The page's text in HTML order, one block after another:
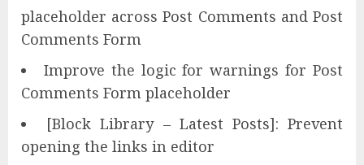
placeholder across Post Comments and Post
Comments Form
Improve the logic for warnings for Post
Comments Form placeholder
[Block Library – Latest Posts]: Prevent
opening the links in editor